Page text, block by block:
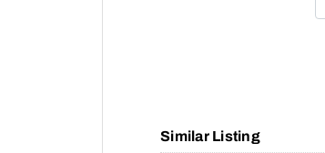
Similar Listing